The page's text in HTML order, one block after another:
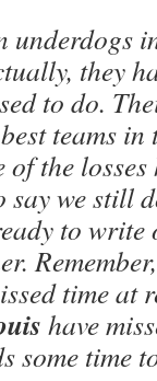
underdogs
they
to do.
teams
the losses
say we still
to write
time at
have
some time